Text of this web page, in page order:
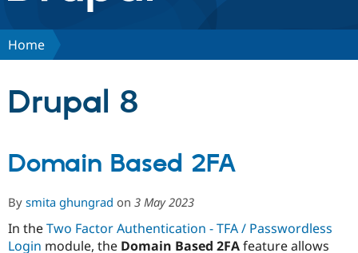
Discover Drupal
Case
Getting
About the
Support Drupal
Home
Drupal 8
Domain Based 2FA
By smita ghungrad on 3 May 2023
In theTwo Factor Authentication - TFA / Passwordless
Login module, the Domain Based 2FAfeature allows